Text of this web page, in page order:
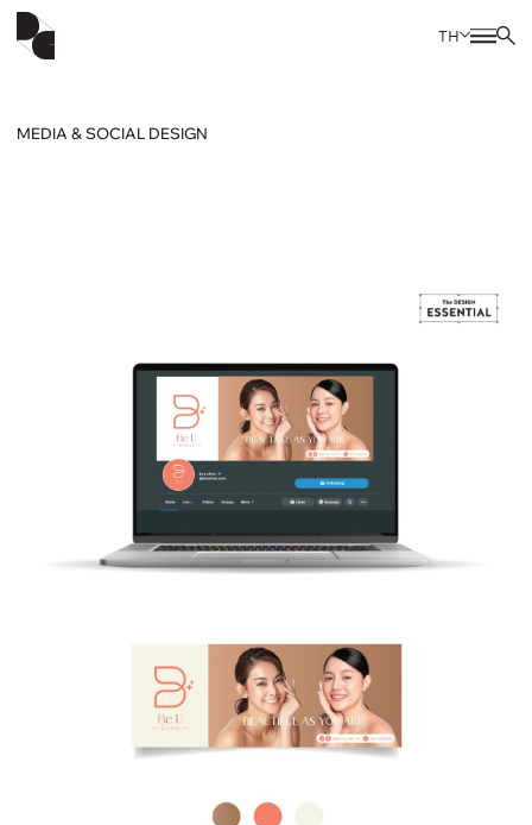
TH
MEDIA & SOCIAL DESIGN